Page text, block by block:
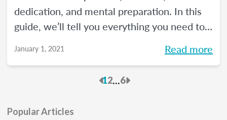
dedication, and mental preparation. In this
guide, we’ll tell you everything you need to
exam the first time.
January 1, 2021 Read more
Previous
12...6Next
Popular Articles